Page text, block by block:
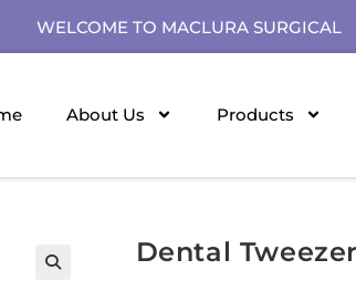
WELCOME TO MACLURA SURGICAL
About Us Products
Dental